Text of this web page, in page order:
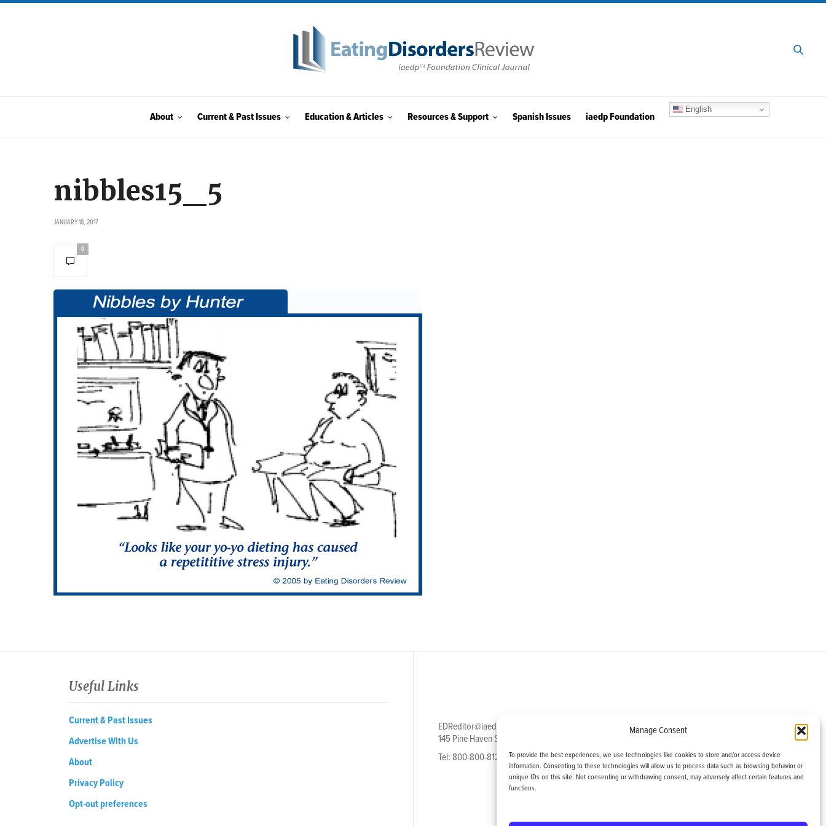
Manage Consent
To provide the best experiences, we use technologies like cookies to store and/or access device
information. Consenting to these technologies will allow us to process data such as browsing behavior or
unique IDs on this site. Not consenting or withdrawing consent, may adversely affect certain features and
functions.
About Current & Past Issues Education & Articles Resources & Support Spanish Issues iaedp Foundation
English
nibbles15_5
JANUARY 18, 2017
0
Useful Links
Current & Past Issues
Advertise With Us
About
Privacy Policy
Opt-out preferences
EDReditor@iaedpfoundation.com
145 Pine Haven Shores Road Shelburne, VT 05482
Tel: 800-800-8126